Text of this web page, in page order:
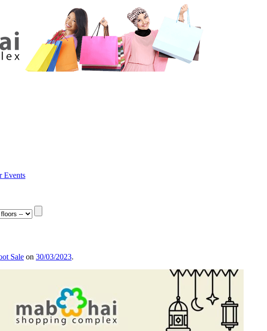
Events
Sale on 30/03/2023.